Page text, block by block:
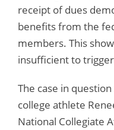
receipt of dues
benefits from the
members. This
insufficient to
The case in
college athlete
National Collegiate